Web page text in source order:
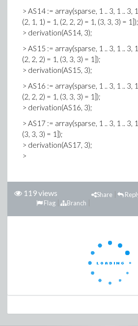
> AS14 := array(sparse, 1 .. 3, 1 .. 3,
(2, 1, 1) = 1, (2, 2, 2) = 1, (3, 3, 3) = 1]);
> derivation(AS14, 3);
> AS15 := array(sparse, 1 .. 3, 1 .. 3,
(2, 2, 2) = 1, (3, 3, 3) = 1]);
> derivation(AS15, 3);
> AS16 := array(sparse, 1 .. 3, 1 .. 3,
(2, 2, 2) = 1, (3, 3, 3) = 1]);
> derivation(AS16, 3);
> AS17 := array(sparse, 1 .. 3, 1 .. 3,
(3, 3, 3) = 1]);
> derivation(AS17, 3);
>
119 views
Share
Branch
Flag